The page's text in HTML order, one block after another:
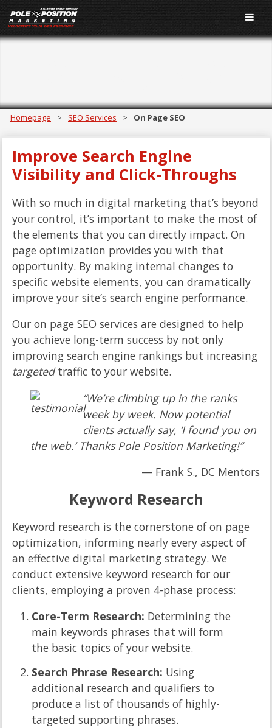
Homepage > SEO Services > On Page SEO
Improve Search Engine
Visibility and Click-Throughs
With so much in digital marketing that’s beyond
your control, it’s important to make the most of
the elements that you can directly impact. On
page optimization provides you with that
opportunity. By making internal changes to
specific website elements, you can dramatically
improve your site’s search engine performance.
Our on page SEO services are designed to help
you achieve long-term success by not only
improving search engine rankings but increasing
targetedtraffic to your website.
“We’re climbing up in the ranks
week by week. Now potential
clients actually say, ‘I found you on
the web.’ Thanks Pole Position Marketing!”
— Frank S., DC Mentors
Keyword Research
Keyword research is the cornerstone of on page
optimization, informing nearly every aspect of
an effective digital marketing strategy. We
conduct extensive keyword research for our
clients, employing a proven 4-phase process:
Core-Term Research: Determining the
main keywords phrases that will form
the basic topics of your website.
Search Phrase Research: Using
additional research and qualifiers to
produce a list of thousands of highly-
targeted supporting phrases.